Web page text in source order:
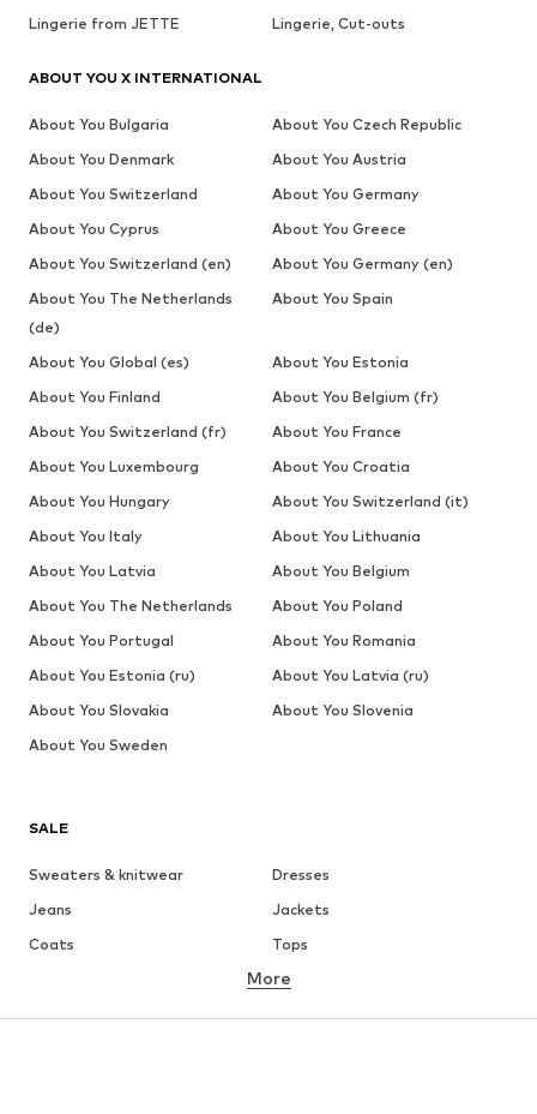
SALE
Sweaters & knitwear
Dresses
Jeans
Jackets
Coats
Tops
Underwear
More
Lingerie from JETTE Lingerie, Cut-outs
ABOUT YOU X INTERNATIONAL
About You Bulgaria
About You Czech Republic
About You Denmark
About You Austria
About You Switzerland
About You Germany
About You Cyprus
About You Greece
About You Switzerland (en)
About You Germany (en)
About You The Netherlands
(de)
About You Spain
About You Global (es)
About You Estonia
About You Finland
About You Belgium (fr)
About You Switzerland (fr)
About You France
About You Luxembourg
About You Croatia
About You Hungary
About You Switzerland (it)
About You Italy
About You Lithuania
About You Latvia
About You Belgium
About You The Netherlands
About You Poland
About You Portugal
About You Romania
About You Estonia (ru)
About You Latvia (ru)
About You Slovakia
About You Slovenia
About You Sweden